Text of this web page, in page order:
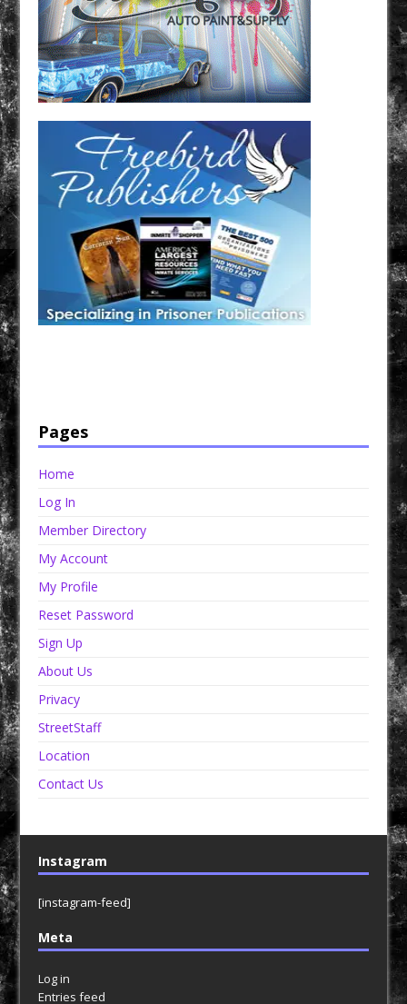
Pages
Home
Log In
Member Directory
My Account
My Profile
Reset Password
Sign Up
About Us
Privacy
StreetStaff
Location
Contact Us
Instagram
[instagram-feed]
Meta
Log in
Entries feed